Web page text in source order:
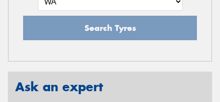
Search Tyres
Ask an expert